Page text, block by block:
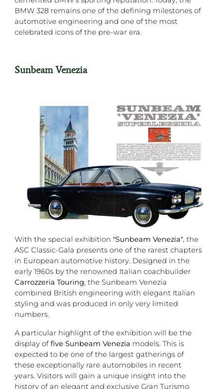
BMW 328 remains one of the defining milestones of
automotive engineering and one of the most
celebrated icons of the pre-war era.
Sunbeam Venezia
With the special exhibition "Sunbeam Venezia", the
ASC Classic-Gala presents one of the rarest chapters
in European automotive history. Designed in the
early 1960s by the renowned Italian coachbuilder
Carrozzeria Touring, the Sunbeam Venezia
combined British engineering with elegant Italian
styling and was produced in only very limited
numbers.
A particular highlight of the exhibition will be the
display offive Sunbeam Venezia models. This is
expected to be one of the largest gatherings of
these exceptionally rare automobiles in recent
years. Visitors will gain a unique insight into the
history of an elegant and exclusive Gran Turismo